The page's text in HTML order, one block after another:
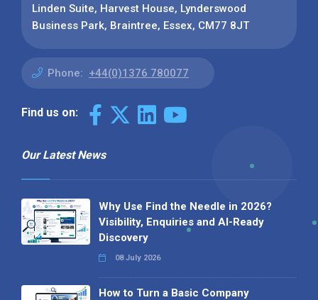
Linden Suite, Harvest House, Lynderswood
Business Park, Braintree, Essex, CM77 8JT
Phone: +44(0)1376 780077
Find us on:
Our Latest News
Why Use Find the Needle in 2026?
Visibility, Enquiries and AI-Ready
Discovery
08 July 2026
How to Turn a Basic Company